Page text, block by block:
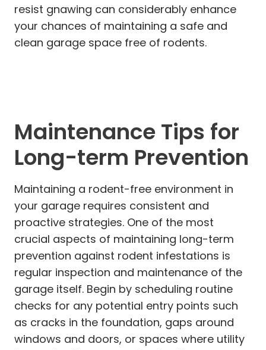
resist gnawing can considerably enhance
your chances of maintaining a safe and
clean garage space free of rodents.
Maintenance Tips for
Long-term Prevention
Maintaining a rodent-free environment in
your garage requires consistent and
proactive strategies. One of the most
crucial aspects of maintaining long-term
prevention against rodent infestations is
regular inspection and maintenance of the
garage itself. Begin by scheduling routine
checks for any potential entry points such
as cracks in the foundation, gaps around
windows and doors, or spaces where utility